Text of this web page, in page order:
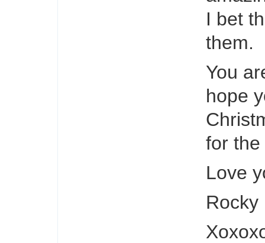
I bet
them.
You
hope
for
Love
Rocky